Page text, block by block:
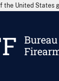
the United States